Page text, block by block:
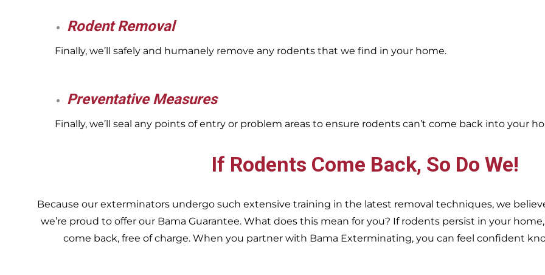
Rodent Removal
Finally, we’ll safely and humanely remove any rodents that we find in your home.
Preventative Measures
Finally, we’ll seal any points of entry or problem areas to ensure rodents can’t come back into your
If Rodents Come Back, So Do We!
Because our exterminators undergo such extensive training in the latest removal techniques, we
we’re proud to offer our Bama Guarantee. What does this mean for you? If rodents persist in your home,
come back, free of charge. When you partner with Bama Exterminating, you can feel confident